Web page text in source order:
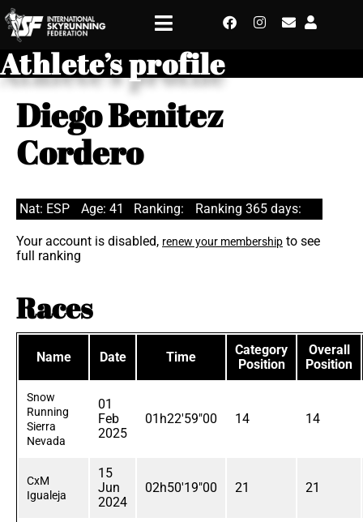
Athlete’s profile
Diego Benitez
Cordero
Nat: ESP Age: 41 Ranking: Ranking 365 days:
Your account is disabled, renew your membership to see
full ranking
Races
Name Date Time
Category
Position
Overall
Position
Snow
Running
Sierra
Nevada
01
Feb
2025
01h22'59"00 14 14
CxM
Igualeja
15
Jun
2024
02h50'19"00 21 21